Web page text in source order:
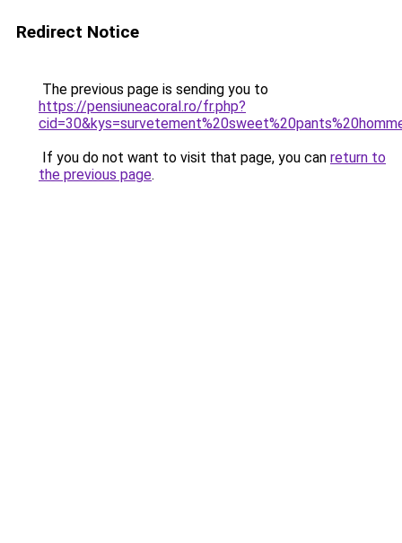
Redirect Notice
The previous page is sending you to
https://pensiuneacoral.ro/fr.php?
If you do not want to visit that page, you can return to
the previous page.